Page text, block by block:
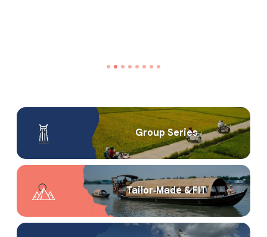
Group Series
Tailor‑Made & FIT